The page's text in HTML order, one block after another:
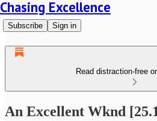
Chasing Excellence
Subscribe Sign in
Read distraction-free
An Excellent Wknd